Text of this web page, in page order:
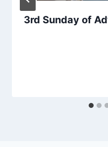
3rd Sunday of